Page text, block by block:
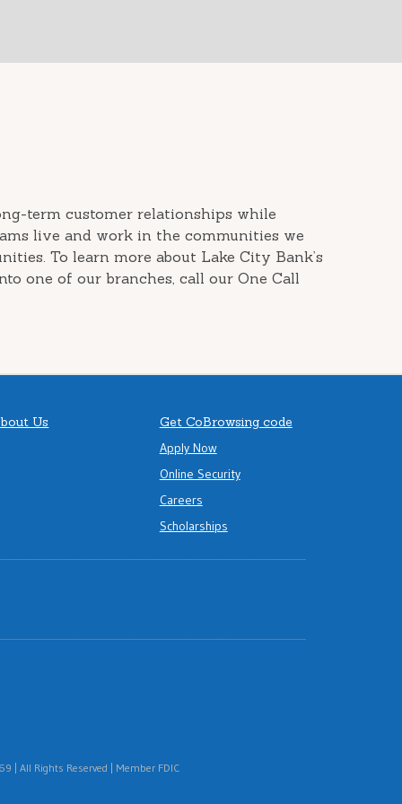
term customer relationships while
live and work in the communities we
To learn more about Lake City Bank’s
one of our branches, call our One Call
Us
Get CoBrowsing code
Apply Now
Online Security
Careers
Scholarships
| All Rights Reserved | Member FDIC